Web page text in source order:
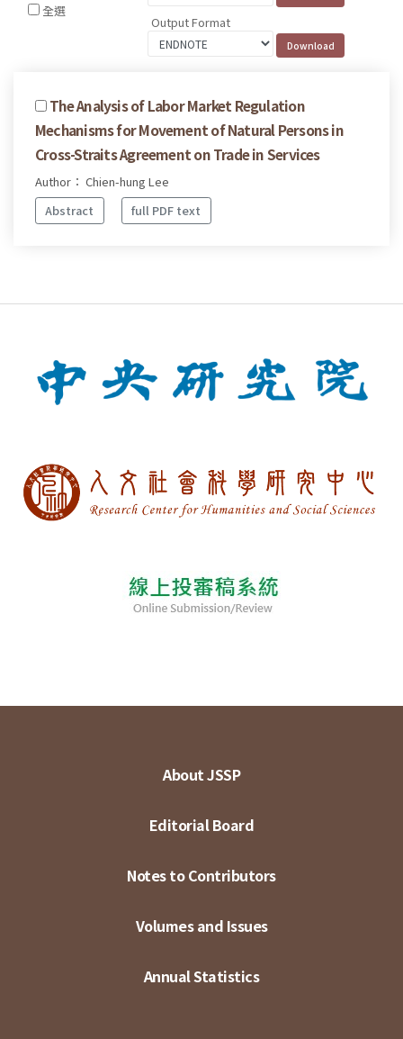
全選
Output Format
The Analysis of Labor Market Regulation
Mechanisms for Movement of Natural Persons in
Cross-Straits Agreement on Trade in Services
Author： Chien-hung Lee
Abstract
full PDF text
About JSSP
Editorial Board
Notes to Contributors
Volumes and Issues
Annual Statistics